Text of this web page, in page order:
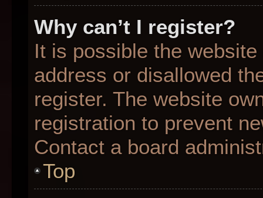
Why can’t I register?
It is possible the
address or disallowed
register. The website
registration to prevent
Contact a board
Top